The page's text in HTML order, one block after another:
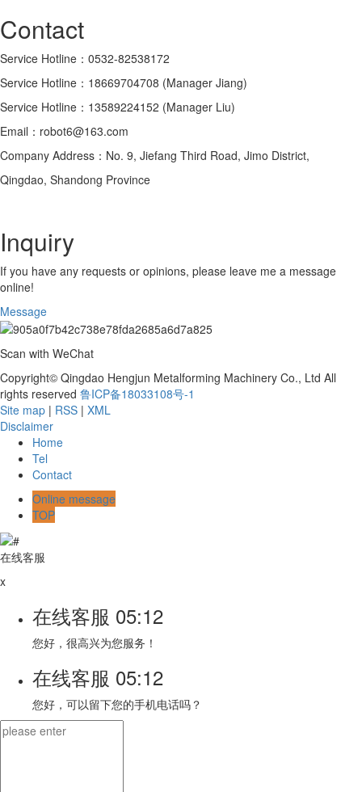
Contact
Service Hotline：0532-82538172
Service Hotline：18669704708 (Manager Jiang)
Service Hotline：13589224152 (Manager Liu)
Email：robot6@163.com
Company Address：No. 9, Jiefang Third Road, Jimo District,
Qingdao, Shandong Province
Inquiry
If you have any requests or opinions, please leave me a message
online!
Message
Scan with WeChat
Copyright© Qingdao Hengjun Metalforming Machinery Co., Ltd All
rights reserved 鲁ICP备18033108号-1
Site map | RSS | XML
Disclaimer
Home
Tel
Contact
Online message
TOP
在线客服
x
在线客服 05:12
您好，很高兴为您服务！
在线客服 05:12
您好，可以留下您的手机电话吗？